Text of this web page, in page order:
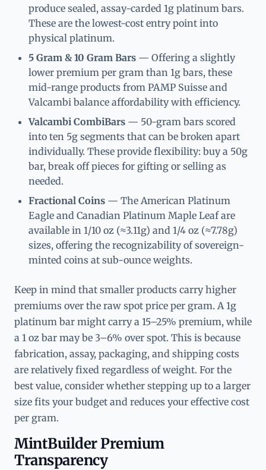
produce sealed, assay-carded 1g platinum bars.
These are the lowest-cost entry point into
physical platinum.
5 Gram & 10 Gram Bars — Offering a slightly
lower premium per gram than 1g bars, these
mid-range products from PAMP Suisse and
Valcambi balance affordability with efficiency.
Valcambi CombiBars — 50-gram bars scored
into ten 5g segments that can be broken apart
individually. These provide flexibility: buy a 50g
bar, break off pieces for gifting or selling as
needed.
Fractional Coins — The American Platinum
Eagle and Canadian Platinum Maple Leaf are
available in 1/10 oz (≈3.11g) and 1/4 oz (≈7.78g)
sizes, offering the recognizability of sovereign-
minted coins at sub-ounce weights.
Keep in mind that smaller products carry higher
premiums over the raw spot price per gram. A 1g
platinum bar might carry a 15–25% premium, while
a 1 oz bar may be 3–6% over spot. This is because
fabrication, assay, packaging, and shipping costs
are relatively fixed regardless of weight. For the
best value, consider whether stepping up to a larger
size fits your budget and reduces your effective cost
per gram.
MintBuilder Premium
Transparency